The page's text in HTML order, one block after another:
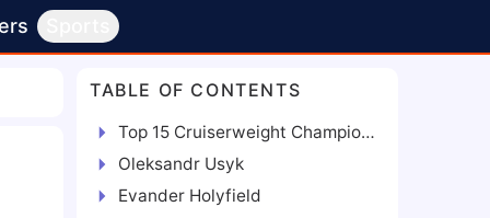
TABLE OF CONTENTS
Top 15 Cruiserweight Champions Ranked in Order of Best
Oleksandr Usyk
Evander Holyfield